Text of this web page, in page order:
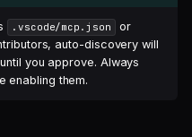
.vscode/mcp.json
or
auto-discovery will
until you approve. Always
enabling them.